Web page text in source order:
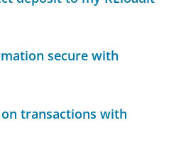
secure with
transactions with